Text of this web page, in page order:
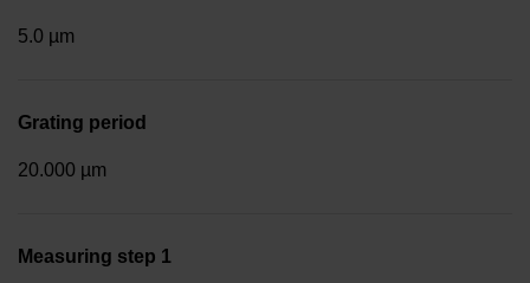
5.0 µm
Grating period
20.000 µm
Measuring step 1